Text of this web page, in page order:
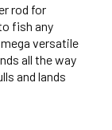
rod for
fish any
mega versatile
all the way
and lands